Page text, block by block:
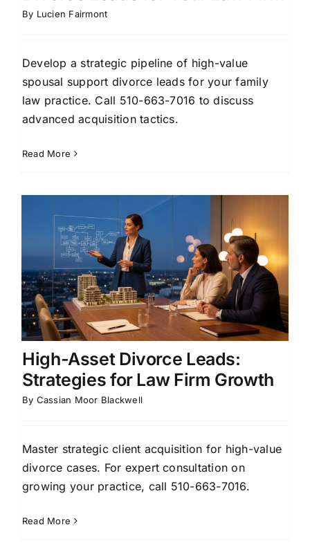
By Lucien Fairmont
Develop a strategic pipeline of high-value
spousal support divorce leads for your family
law practice. Call 510-663-7016 to discuss
advanced acquisition tactics.
Read More
High-Asset Divorce Leads:
Strategies for Law Firm Growth
By Cassian Moor Blackwell
Master strategic client acquisition for high-value
divorce cases. For expert consultation on
growing your practice, call 510-663-7016.
Read More